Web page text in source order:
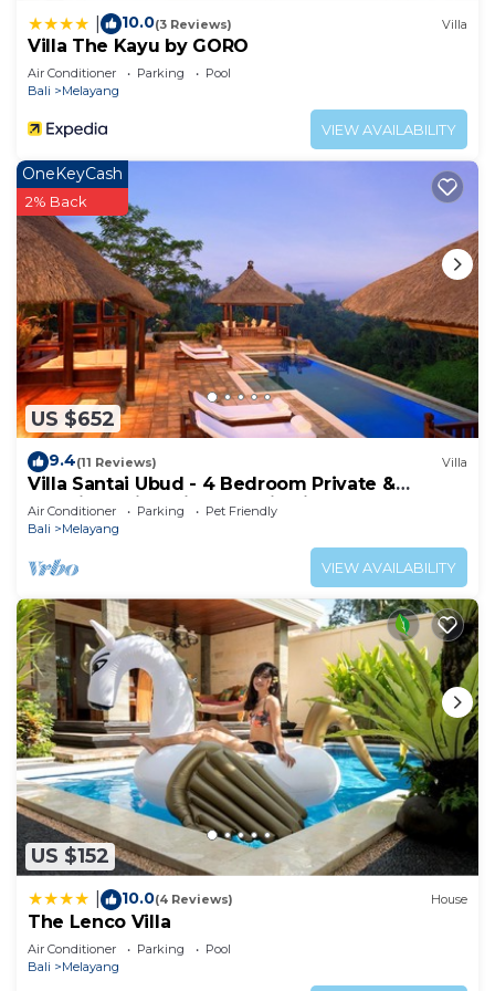
at this Resort.10.0(3 Reviews) Villa
Villa The Kayu by GORO
Air Conditioner Parking
Pool
Bali
Melayang
VIEW AVAILABILITY
US $652
OneKeyCash
2% Back
9.4(11 Reviews) Villa
Villa Santai Ubud - 4 Bedroom Private &
Luxurious Villa with Dramtic Vistas
Air Conditioner Parking
Pet Friendly
Bali
Melayang
VIEW AVAILABILITY
US $152
10.0(4 Reviews) House
The Lenco Villa
Air Conditioner Parking
Pool
Bali
Melayang